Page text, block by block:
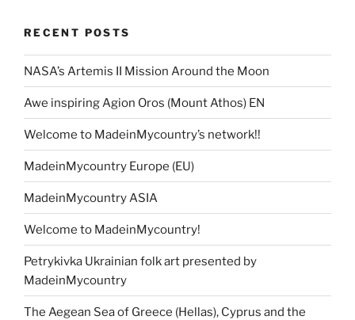
RECENT POSTS
NASA’s Artemis II Mission Around the Moon
Awe inspiring Agion Oros (Mount Athos) EN
Welcome to MadeinMycountry’s network!!
MadeinMycountry Europe (EU)
MadeinMycountry ASIA
Welcome to MadeinMycountry!
Petrykivka Ukrainian folk art presented by
MadeinMycountry
The Aegean Sea of Greece (Hellas), Cyprus and the